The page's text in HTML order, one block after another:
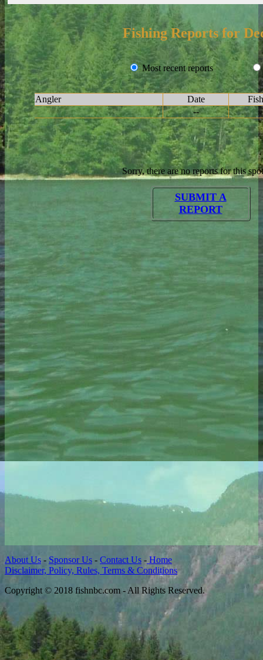
Fishing Reports for
Most recent reports
Angler Date
--
Sorry, there are no reports for this
SUBMIT A
REPORT
About Us - Sponsor Us - Contact Us - Home
Disclaimer, Policy, Rules, Terms & Conditions
Copyright © 2018 fishnbc.com - All Rights Reserved.